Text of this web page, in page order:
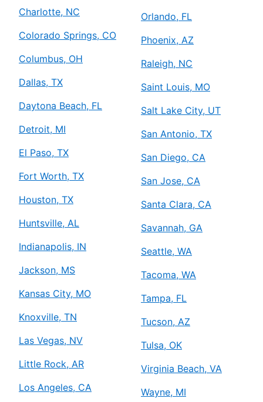
Charlotte, NC
Colorado Springs, CO
Columbus, OH
Dallas, TX
Daytona Beach, FL
Detroit, MI
El Paso, TX
Fort Worth, TX
Houston, TX
Huntsville, AL
Indianapolis, IN
Jackson, MS
Kansas City, MO
Knoxville, TN
Las Vegas, NV
Little Rock, AR
Los Angeles, CA
Orlando, FL
Phoenix, AZ
Raleigh, NC
Saint Louis, MO
Salt Lake City, UT
San Antonio, TX
San Diego, CA
San Jose, CA
Santa Clara, CA
Savannah, GA
Seattle, WA
Tacoma, WA
Tampa, FL
Tucson, AZ
Tulsa, OK
Virginia Beach, VA
Wayne, MI